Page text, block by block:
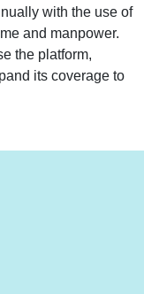
with the use of
and manpower.
the platform,
its coverage to